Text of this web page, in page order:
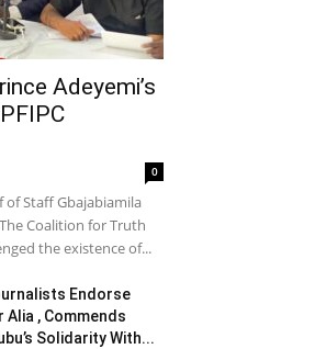
Adeyemi’s
0
Staff Gbajabiamila
Coalition for Truth
the existence of...
Endorse
Alia , Commends
Solidarity With...